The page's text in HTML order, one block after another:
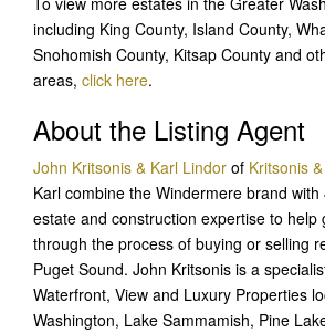
including King County, Island County,
Snohomish County, Kitsap County and
areas, click here.
About the Listing Agent
John Kritsonis & Karl Lindor of Kritsonis
Karl combine the Windermere brand
estate and construction expertise to help
through the process of buying or selling
Puget Sound. John Kritsonis is a
Waterfront, View and Luxury Properties
Washington, Lake Sammamish, Pine